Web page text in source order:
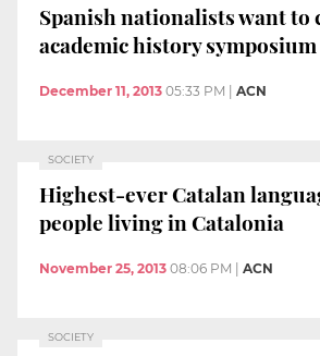
Spanish nationalists want to
academic history
December 11, 2013 05:33 PM | ACN
SOCIETY
Highest-ever Catalan
people living in Catalonia
November 25, 2013 08:06 PM ACN
SOCIETY